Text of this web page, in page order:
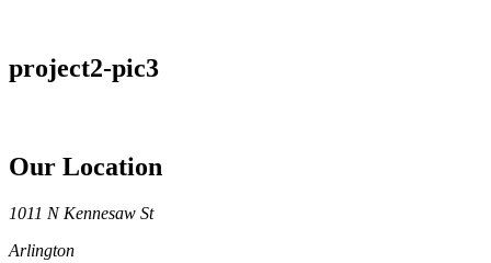
project2-pic3
Our Location
1011 N Kennesaw St
Arlington